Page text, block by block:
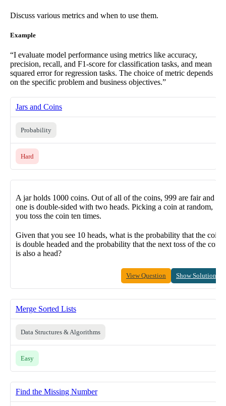
Discuss various metrics and when to use them.
Example
“I evaluate model performance using metrics like accuracy,
precision, recall, and F1-score for classification tasks, and mean
squared error for regression tasks. The choice of metric depends
on the specific problem and business objectives.”
Jars and Coins
Probability
Hard
A jar holds 1000 coins. Out of all of the coins, 999 are fair and
one is double-sided with two heads. Picking a coin at random,
you toss the coin ten times.
Given that you see 10 heads, what is the probability that the coin
is double headed and the probability that the next toss of the coin
is also a head?
View Question Show Solution
Merge Sorted Lists
Data Structures & Algorithms
Easy
Find the Missing Number